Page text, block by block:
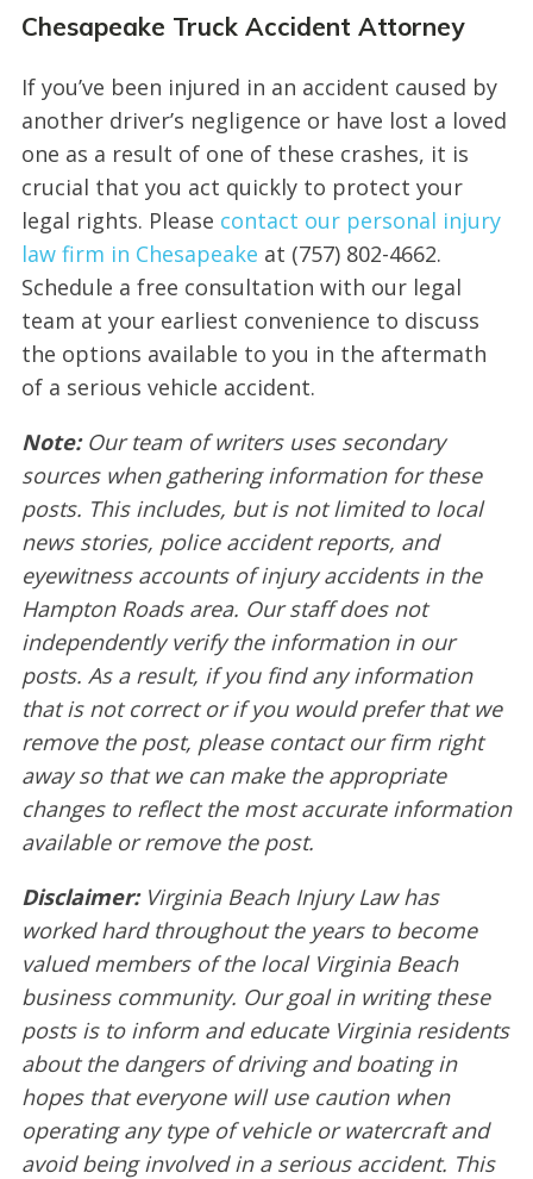
Chesapeake Truck Accident Attorney
If you’ve been injured in an accident caused by
another driver’s negligence or have lost a loved
one as a result of one of these crashes, it is
crucial that you act quickly to protect your
legal rights. Please contact our personal injury
law firm in Chesapeake at (757) 802-4662.
Schedule a free consultation with our legal
team at your earliest convenience to discuss
the options available to you in the aftermath
of a serious vehicle accident.
Note: Our team of writers uses secondary
sources when gathering information for these
posts. This includes, but is not limited to local
news stories, police accident reports, and
eyewitness accounts of injury accidents in the
Hampton Roads area. Our staff does not
independently verify the information in our
posts. As a result, if you find any information
that is not correct or if you would prefer that we
remove the post, please contact our firm right
away so that we can make the appropriate
changes to reflect the most accurate information
available or remove the post.
Disclaimer:Virginia Beach Injury Law has
worked hard throughout the years to become
valued members of the local Virginia Beach
business community. Our goal in writing these
posts is to inform and educate Virginia residents
about the dangers of driving and boating in
hopes that everyone will use caution when
operating any type of vehicle or watercraft and
avoid being involved in a serious accident. This